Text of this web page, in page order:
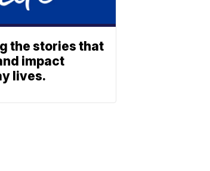
the stories that
impact
lives.